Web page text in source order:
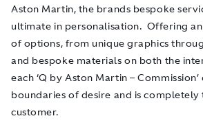
Aston Martin, the brands bespoke
ultimate in personalisation. Offering
of options, from unique graphics
and bespoke materials on both the
each ‘Q by Aston Martin –
boundaries of desire and is
customer.